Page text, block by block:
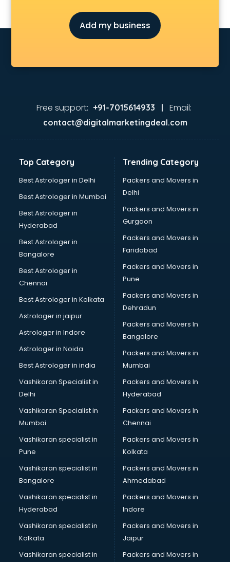
Astrology services in visakhapatnam
Asus Service Center services in visakhapatnam
Attendant services in visakhapatnam
Audi on Rent services in visakhapatnam
visakhapatnam
Aviation Mobile App Development services in
visakhapatnam
Balloon Decorators services in visakhapatnam
Banking Mobile App Development services in
Bathroom Deep Cleaning services in visakhapatnam
Bathroom Renovation services in visakhapatnam
Beach Party Organisers services in visakhapatnam
Beauty at home services in visakhapatnam
Beauty Parlour services in visakhapatnam
Beauty Spas services in visakhapatnam
Bed on Rent services in visakhapatnam
Bicycle on Rent services in visakhapatnam
Big Data Development services in visakhapatnam
Bike on Rent services in visakhapatnam
Bipap Machine on Rent services in visakhapatnam
Birthday Party Decorators services in visakhapatnam
Birthday Party Organisers services in visakhapatnam
Black Magic Remedy services in visakhapatnam
Blazer on Rent services in visakhapatnam
Block Chain services in visakhapatnam
Blouse Designers services in visakhapatnam
BMW On Rent services in visakhapatnam
Boat Service Center services in visakhapatnam
Body to Body Massage services in visakhapatnam
Body to body massage at home services in
Book printing services in visakhapatnam
Bookkeeping services in visakhapatnam
Boutiques services in visakhapatnam
BPO services in visakhapatnam
Branding services in visakhapatnam
BreakFast services in visakhapatnam
Bridal Jewellery on Rent services in visakhapatnam
Add my business
Free support: +91-7015614933 | Email:
contact@digitalmarketingdeal.com
Top Category
Best Astrologer in Delhi
Best Astrologer in Mumbai
Best Astrologer in
Hyderabad
Best Astrologer in
Bangalore
Best Astrologer in
Chennai
Best Astrologer in Kolkata
Astrologer in jaipur
Astrologer in Indore
Astrologer in Noida
Best Astrologer in india
Vashikaran Specialist in
Delhi
Vashikaran Specialist in
Mumbai
Vashikaran specialist in
Pune
Vashikaran specialist in
Bangalore
Vashikaran specialist in
Hyderabad
Vashikaran specialist in
Kolkata
Vashikaran specialist in
Trending Category
Packers and Movers in
Delhi
Packers and Movers in
Gurgaon
Packers and Movers in
Faridabad
Packers and Movers in
Pune
Packers and Movers in
Dehradun
Packers and Movers In
Bangalore
Packers and Movers in
Mumbai
Packers and Movers In
Hyderabad
Packers and Movers In
Chennai
Packers and Movers in
Kolkata
Packers and Movers in
Ahmedabad
Packers and Movers in
Indore
Packers and Movers in
Jaipur
Packers and Movers in